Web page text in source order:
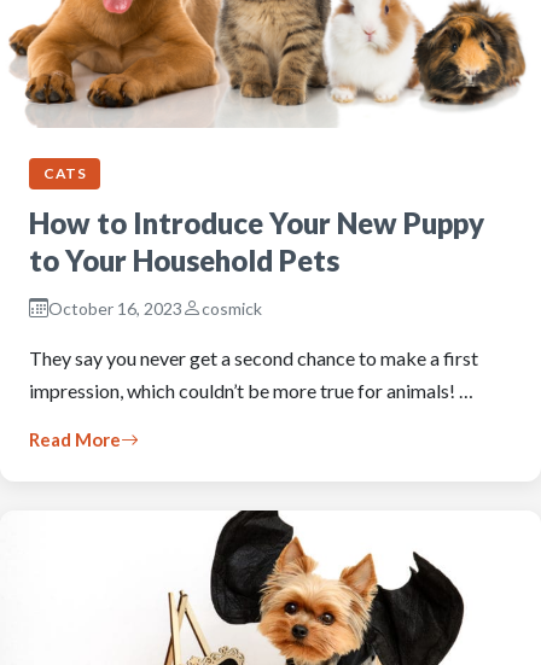
CATS
How to Introduce Your New Puppy
to Your Household Pets
October 16, 2023 cosmick
They say you never get a second chance to make a first
impression, which couldn’t be more true for animals! …
Read More